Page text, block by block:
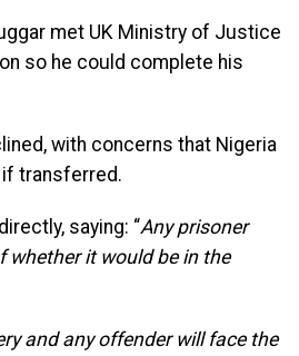
met UK Ministry of Justice
so he could complete his
with concerns that Nigeria
transferred.
saying: “Any prisoner
it would be in the
and any offender will face the